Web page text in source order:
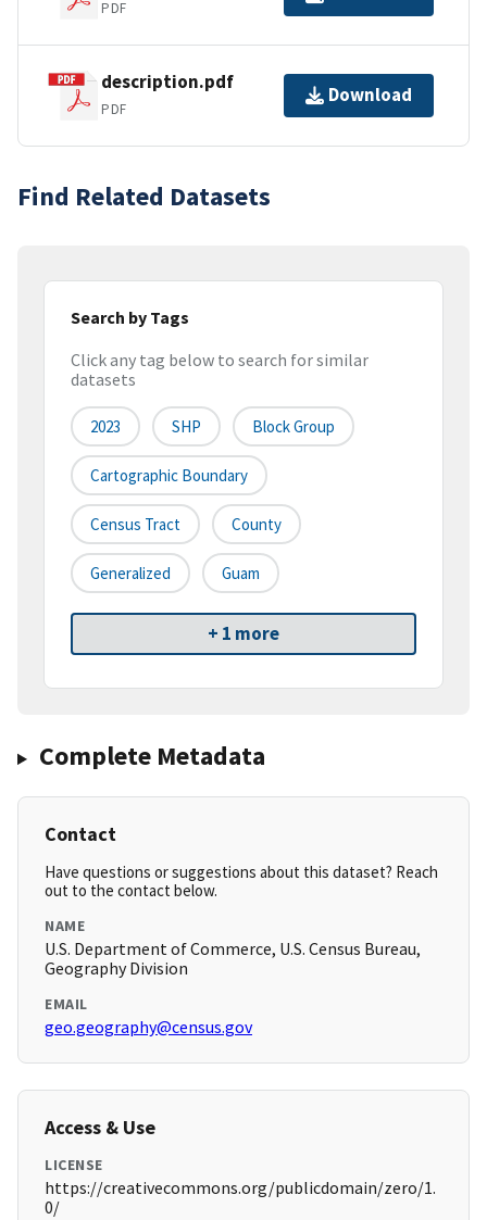
PDF
description.pdf
PDF
Download
Find Related Datasets
Search by Tags
Click any tag below to search for similar
datasets
2023 SHP Block Group
Cartographic Boundary
Census Tract County
Generalized Guam
+ 1 more
Complete Metadata
Contact
Have questions or suggestions about this dataset? Reach
out to the contact below.
NAME
U.S. Department of Commerce, U.S. Census Bureau,
Geography Division
EMAIL
geo.geography@census.gov
Access & Use
LICENSE
https://creativecommons.org/publicdomain/zero/1.
0/